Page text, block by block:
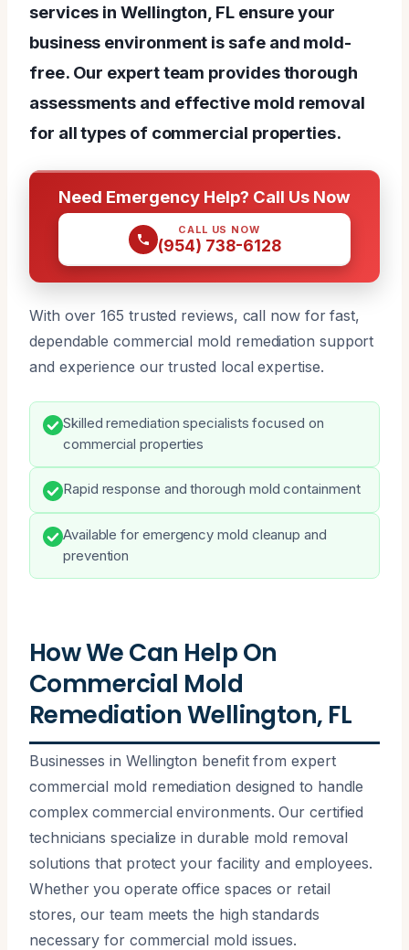
services in Wellington, FL ensure your
business environment is safe and mold-
free. Our expert team provides thorough
assessments and effective mold removal
for all types of commercial properties.
Need Emergency Help? Call Us Now
CALL US NOW
(954) 738-6128
With over 165 trusted reviews, call now for fast,
dependable commercial mold remediation support
and experience our trusted local expertise.
Skilled remediation specialists focused on
commercial properties
Rapid response and thorough mold containment
Available for emergency mold cleanup and
prevention
How We Can Help On
Commercial Mold
Remediation Wellington, FL
Businesses in Wellington benefit from expert
commercial mold remediation designed to handle
complex commercial environments. Our certified
technicians specialize in durable mold removal
solutions that protect your facility and employees.
Whether you operate office spaces or retail
stores, our team meets the high standards
necessary for commercial mold issues.